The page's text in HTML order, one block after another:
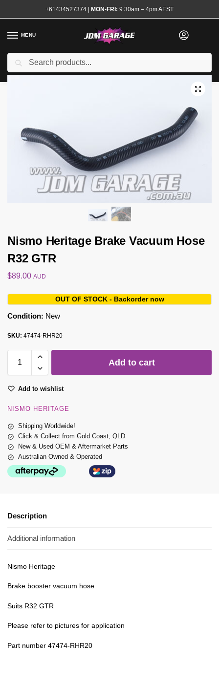
+61434527374 | MON-FRI: 9:30am – 4pm AEST
MENU
Home
/ Shop Brake System
Nismo Heritage Brake Vacuum Hose
R32 GTR
$89.00 AUD
OUT OF STOCK - Backorder now
Condition: New
SKU: 47474-RHR20
Add to cart
Add to wishlist
NISMO HERITAGE
Shipping Worldwide!
Click & Collect from Gold Coast, QLD
New & Used OEM & Aftermarket Parts
Australian Owned & Operated
Description
Additional information
Nismo Heritage
Brake booster vacuum hose
Suits R32 GTR
Please refer to pictures for application
Part number 47474-RHR20